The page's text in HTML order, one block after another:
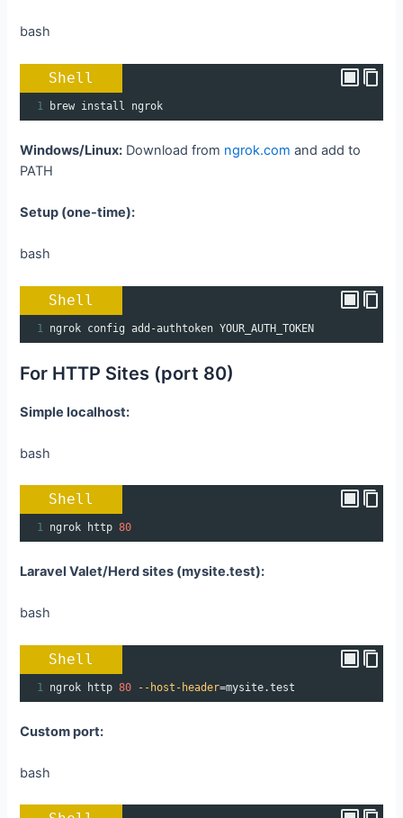
bash
Shell
1 brew install ngrok
Windows/Linux: Download from ngrok.com and add to
PATH
Setup (one-time):
bash
Shell
1 ngrok config add-authtoken YOUR_AUTH_TOKEN
For HTTP Sites (port 80)
Simple localhost:
bash
Shell
1 ngrok http 80
Laravel Valet/Herd sites (mysite.test):
bash
Shell
1 ngrok http 80 --host-header=mysite.test
Custom port:
bash